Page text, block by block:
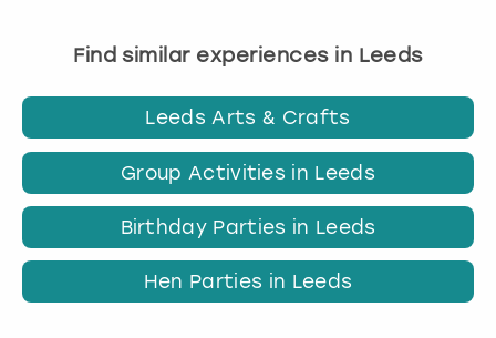
Find similar experiences in Leeds
Leeds Arts & Crafts
Group Activities in Leeds
Birthday Parties in Leeds
Hen Parties in Leeds